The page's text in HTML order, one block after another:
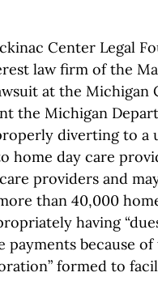
Center Legal
law firm of the
at the Michigan
the Michigan
diverting to a
home day care
providers and
than 40,000
having
payments because
formed to